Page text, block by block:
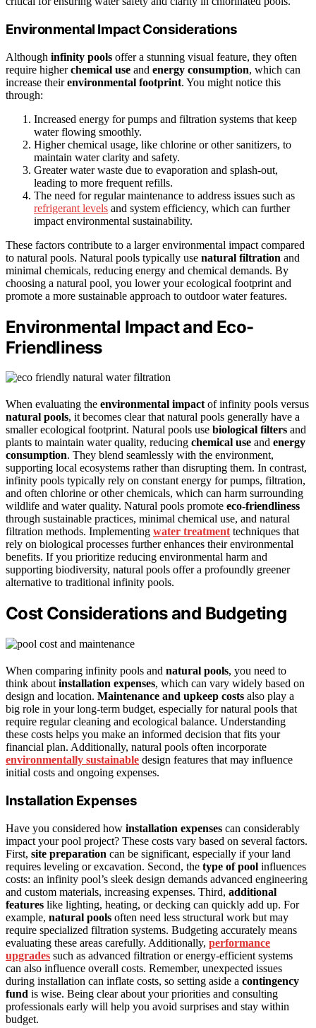
Environmental Impact Considerations
Although infinity pools offer a stunning visual feature, they often
require higherchemical use and energy consumption, which can
increase theirenvironmental footprint. You might notice this
through:
Increased energy for pumps and filtration systems that keep
water flowing smoothly.
Higher chemical usage, like chlorine or other sanitizers, to
maintain water clarity and safety.
Greater water waste due to evaporation and splash-out,
leading to more frequent refills.
The need for regular maintenance to address issues such as
refrigerant levels and system efficiency, which can further
impact environmental sustainability.
These factors contribute to a larger environmental impact compared
to natural pools. Natural pools typically use natural filtration and
minimal chemicals, reducing energy and chemical demands. By
choosing a natural pool, you lower your ecological footprint and
promote a more sustainable approach to outdoor water features.
Environmental Impact and Eco-
Friendliness
When evaluating the environmental impactof infinity pools versus
natural pools, it becomes clear that natural pools generally have a
smaller ecological footprint. Natural pools use biological filters and
plants to maintain water quality, reducing chemical use and energy
consumption. They blend seamlessly with the environment,
supporting local ecosystems rather than disrupting them. In contrast,
infinity pools typically rely on constant energy for pumps, filtration,
and often chlorine or other chemicals, which can harm surrounding
wildlife and water quality. Natural pools promote eco-friendliness
through sustainable practices, minimal chemical use, and natural
filtration methods. Implementing water treatmenttechniques that
rely on biological processes further enhances their environmental
benefits. If you prioritize reducing environmental harm and
supporting biodiversity, natural pools offer a profoundly greener
alternative to traditional infinity pools.
Cost Considerations and Budgeting
When comparing infinity pools and natural pools, you need to
think about installation expenses, which can vary widely based on
design and location. Maintenance and upkeep costs also play a
big role in your long-term budget, especially for natural pools that
require regular cleaning and ecological balance. Understanding
these costs helps you make an informed decision that fits your
financial plan. Additionally, natural pools often incorporate
environmentally sustainable design features that may influence
initial costs and ongoing expenses.
Installation Expenses
Have you considered how installation expenses can considerably
impact your pool project? These costs vary based on several factors.
First, site preparation can be significant, especially if your land
requires leveling or excavation. Second, the type of pool influences
costs: an infinity pool’s sleek design demands advanced engineering
and custom materials, increasing expenses. Third, additional
features like lighting, heating, or decking can quickly add up. For
example, natural pools often need less structural work but may
require specialized filtration systems. Budgeting accurately means
evaluating these areas carefully. Additionally, performance
upgrades such as advanced filtration or energy-efficient systems
can also influence overall costs. Remember, unexpected issues
during installation can inflate costs, so setting aside a contingency
fund is wise. Being clear about your priorities and consulting
professionals early will help you avoid surprises and stay within
budget.